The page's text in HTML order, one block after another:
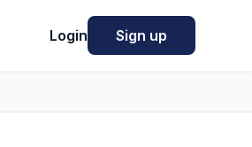
Login Sign up